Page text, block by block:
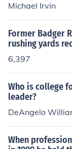
Michael Irvin
Former Badger
rushing yards
6,397
Who is college
leader?
DeAngelo
When